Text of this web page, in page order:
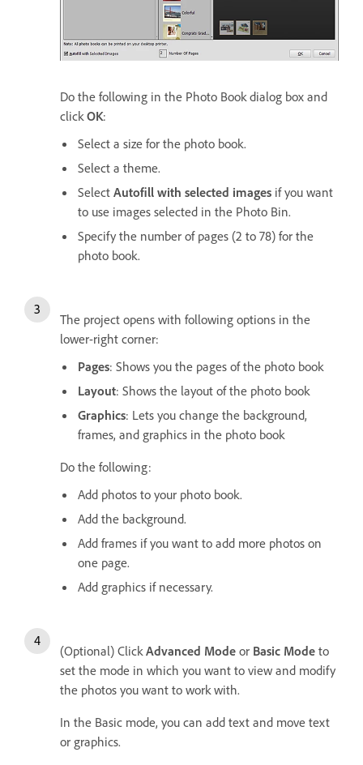
Do the following in the Photo Book dialog box and
clickOK:
Select a size for the photo book.
Select a theme.
Select Autofill with selected images if you want
to use images selected in the Photo Bin.
Specify the number of pages (2 to 78) for the
photo book.
The project opens with following options in the
lower-right corner:
Pages: Shows you the pages of the photo book
Layout: Shows the layout of the photo book
Graphics: Lets you change the background,
frames, and graphics in the photo book
Do the following:
Add photos to your photo book.
Add the background.
Add frames if you want to add more photos on
one page.
Add graphics if necessary.
(Optional) ClickAdvanced Mode or Basic Mode to
set the mode in which you want to view and modify
the photos you want to work with.
In the Basic mode, you can add text and move text
or graphics.